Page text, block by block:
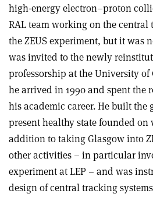
high-energy electron–proton
RAL team working on the central
the ZEUS experiment, but it was
was invited to the newly
professorship at the University of
he arrived in 1990 and spent the
his academic career. He built
present healthy state founded
addition to taking Glasgow into
other activities – in particular
experiment at LEP – and was
design of central tracking